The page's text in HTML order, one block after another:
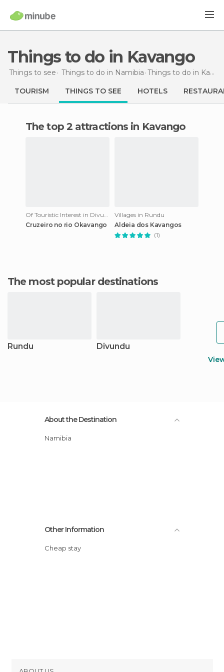
Things to do in Kavango
Things to see Things to do in Namibia Things to do in Kavango
TOURISM THINGS TO SEE HOTELS
The top 2 attractions in Kavango
Of Touristic Interest in Divundu
Cruzeiro no rio Okavango
Villages in Rundu
Aldeia dos Kavangos
(1)
The most popular destinations
Rundu Divundu
About the Destination
Namibia
Other Information
Cheap stay